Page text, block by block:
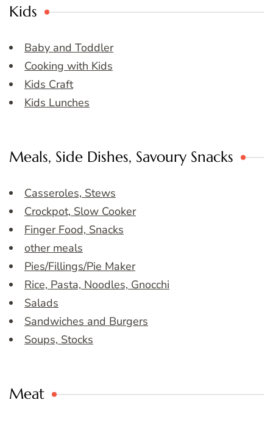
Kids
Baby and Toddler
Cooking with Kids
Kids Craft
Kids Lunches
Meals, Side Dishes, Savoury Snacks
Casseroles, Stews
Crockpot, Slow Cooker
Finger Food, Snacks
other meals
Pies/Fillings/Pie Maker
Rice, Pasta, Noodles, Gnocchi
Salads
Sandwiches and Burgers
Soups, Stocks
Meat